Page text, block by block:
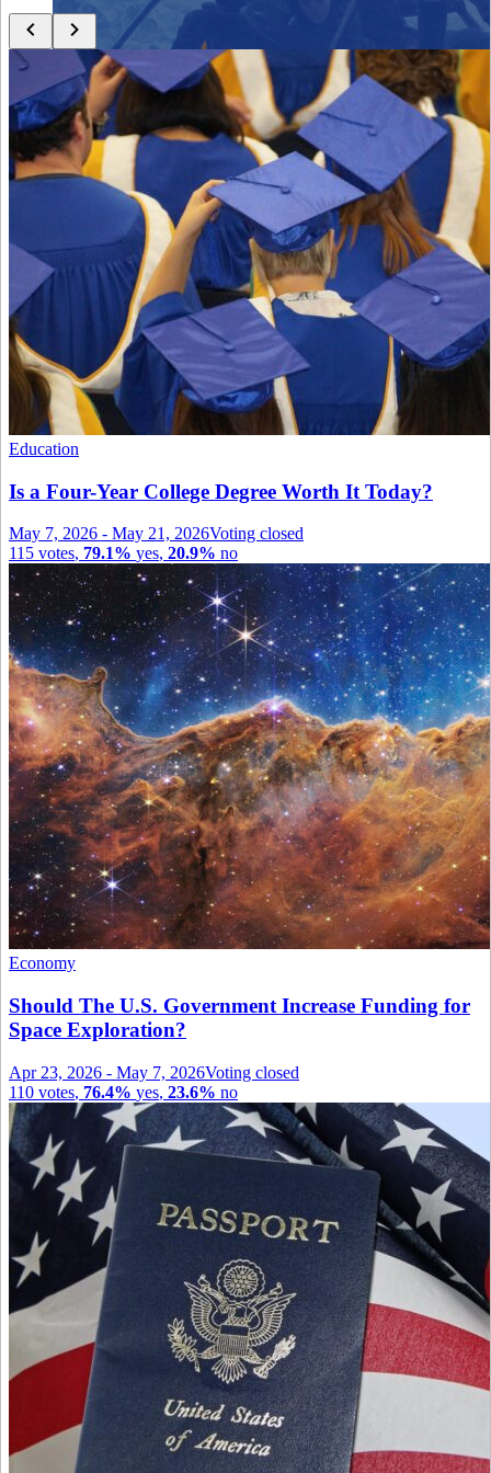
Close menu
Close menu
Close menu
Close menu
Education
Is a Four-Year College Degree Worth It Today?
May 7, 2026 - May 21, 2026Voting closed
115 votes, 79.1% yes, 20.9% no
Economy
Should The U.S. Government Increase Funding for
Space Exploration?
Apr 23, 2026 - May 7, 2026Voting closed
110 votes, 76.4% yes, 23.6% no